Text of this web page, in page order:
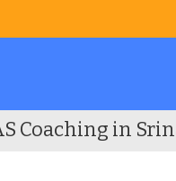
Coaching in